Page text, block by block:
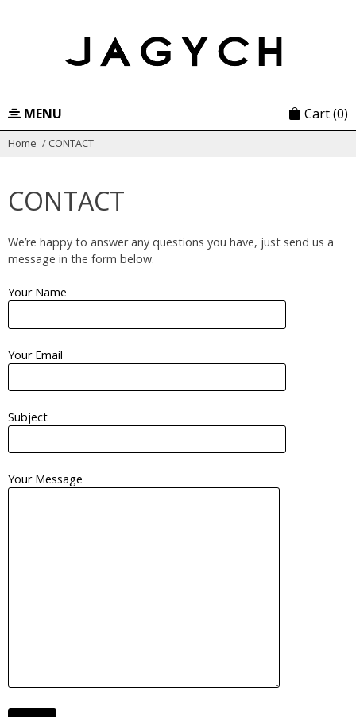
MENU Cart(0)
Home / CONTACT
CONTACT
We’re happy to answer any questions you have, just send us a
message in the form below.
Your Name
Your Email
Subject
Your Message